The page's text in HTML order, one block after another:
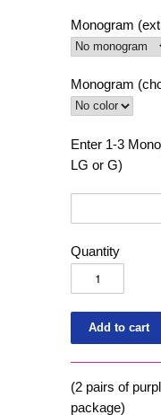
Monogram
Monogram
Enter 1-3
LG or G)
Quantity
(2 pairs of
package)